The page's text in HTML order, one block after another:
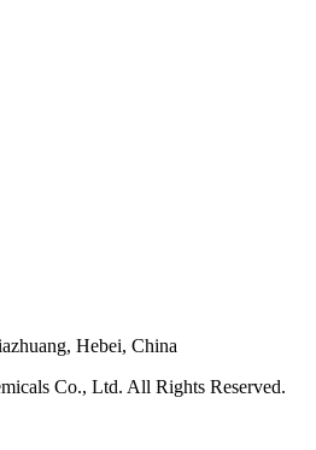
Hebei, China
Co., Ltd. All Rights Reserved.